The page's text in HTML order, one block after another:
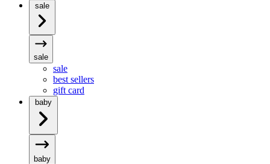
sale
sale
sale
best sellers
gift card
baby
baby